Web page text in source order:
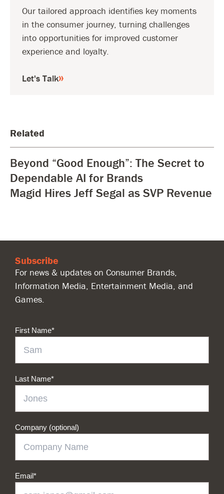
Our tailored approach identifies key moments
in the consumer journey, turning challenges
into opportunities for improved customer
experience and loyalty.
Let's Talk
Related
Beyond “Good Enough”: The Secret to
Dependable AI for Brands
Magid Hires Jeff Segal as SVP Revenue
Subscribe
For news & updates on Consumer Brands,
Information Media, Entertainment Media, and
Games.
First Name*
Last Name*
Company (optional)
Email*